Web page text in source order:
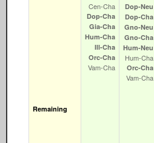
Remaining
Cen‑Cha
Dop‑Cha
Gia‑Cha
Hum‑Cha
Ill‑Cha
Orc‑Cha
Vam‑Cha
Dop‑Neu
Dop‑Cha
Gno‑Neu
Gno‑Cha
Hum‑Neu
Hum‑Cha
Orc‑Cha
Vam‑Cha